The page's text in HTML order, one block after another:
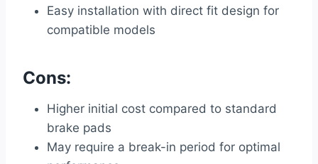
Easy installation with direct fit design for
compatible models
Cons:
Higher initial cost compared to standard
brake pads
May require a break-in period for optimal